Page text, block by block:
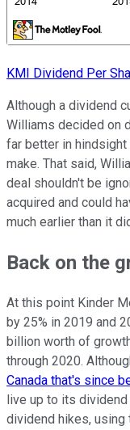
KMI Dividend Per
Although a dividend
Williams decided on
far better in
make. That said,
deal shouldn't be
acquired and could
much earlier than it
Back on the
At this point Kinder
by 25% in 2019 and
billion worth of
through 2020.
Canada that's since
live up to its
dividend hikes, using